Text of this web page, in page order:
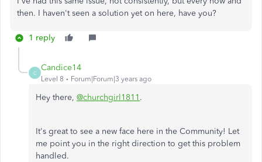
then. I haven't seen a solution yet on here, have you?
1 reply
C
Candice14
Level 8 Forum|Forum|3 years ago
Hey there, @churchgirl1811 .
It's great to see a new face here in the Community! Let
me point you in the right direction to get this problem
handled.